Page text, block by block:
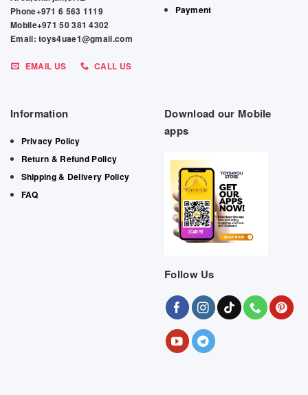
Phone+971 6 563 1119
Mobile+971 50 381 4302
Email: toys4uae1@gmail.com
EMAIL US CALL US
Payment
Information
Privacy Policy
Return & Refund Policy
Shipping & Delivery Policy
FAQ
Download our Mobile
apps
Follow Us